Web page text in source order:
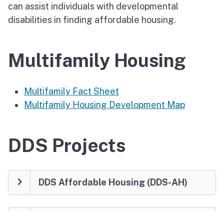
can assist individuals with developmental
disabilities in finding affordable housing.
Multifamily Housing
Multifamily Fact Sheet
Multifamily Housing Development Map
DDS Projects
DDS Affordable Housing (DDS-AH)